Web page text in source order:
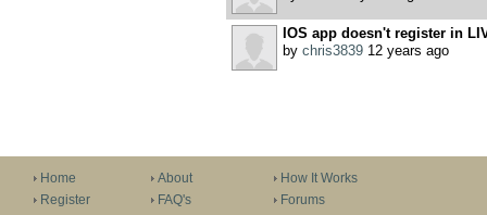
IOS app doesn't register in
by chris383912 years ago
Home
Register
About
FAQ's
How It Works
Forums